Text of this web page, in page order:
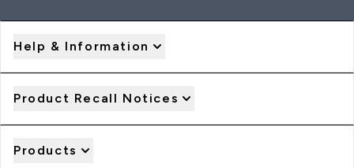
Help & Information
Product Recall Notices
Products